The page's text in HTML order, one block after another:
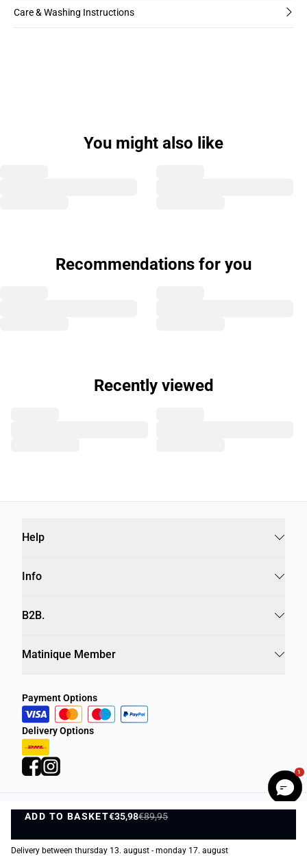
ADD TO BASKET€35,98€89,95
ADD TO BASKET
Delivery between thursday 13. august - monday 17. august
Care & Washing Instructions
You might also like
Recommendations for you
Recently viewed
Help
Info
B2B.
Matinique Member
Payment Options
Delivery Options
Privacy Policy Terms and Conditions
©DK Company Online A/S2026
1